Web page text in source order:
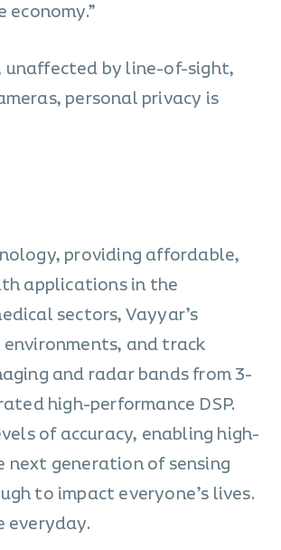
unaffected by line-of-sight,
personal privacy is
providing affordable,
applications in the
sectors, Vayyar’s
and track
and radar bands from 3-
high-performance DSP.
of accuracy, enabling high-
next generation of sensing
to impact everyone’s lives.
everyday.